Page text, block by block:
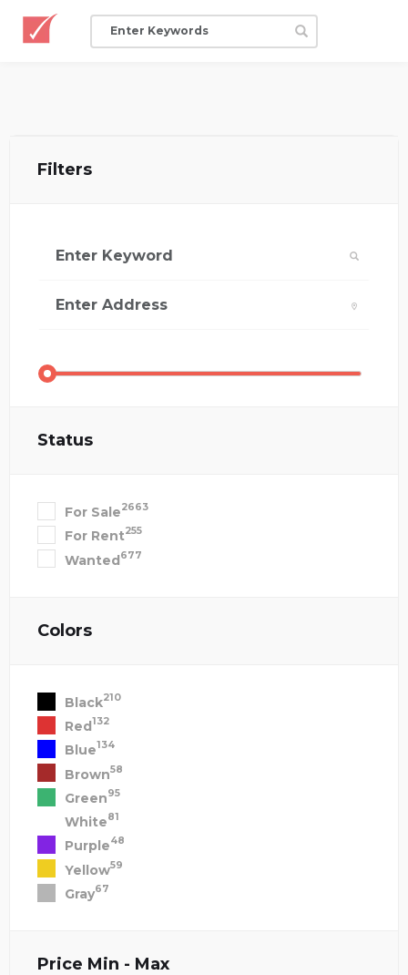
Filters
Status
For Sale2663
For Rent255
Wanted677
Colors
Black210
Red132
Blue134
Brown58
Green95
White81
Purple48
Yellow59
Gray67
Price Min - Max